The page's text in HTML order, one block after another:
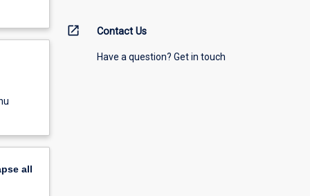
all
open_in_new Contact Us
Have a question? Get in touch